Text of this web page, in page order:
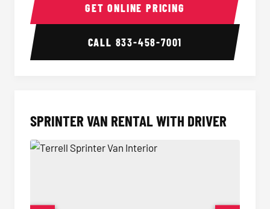
GET ONLINE PRICING
CALL 833-458-7001
SPRINTER VAN RENTAL WITH DRIVER